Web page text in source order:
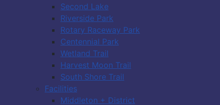
Second Lake
Riverside Park
Rotary Raceway Park
Centennial Park
Wetland Trail
Harvest Moon Trail
South Shore Trail
Facilities
Middleton + District